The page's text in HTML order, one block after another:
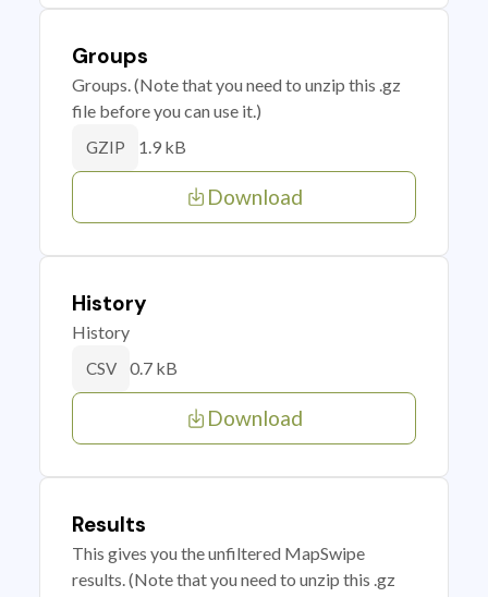
Groups
Groups. (Note that you need to unzip this .gz
file before you can use it.)
GZIP 1.9 kB
Download
History
History
CSV 0.7 kB
Download
Results
This gives you the unfiltered MapSwipe
results. (Note that you need to unzip this .gz